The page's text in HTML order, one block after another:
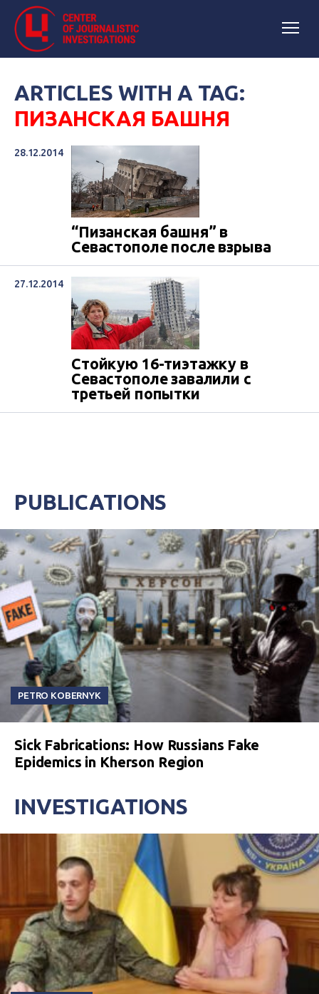
ARTICLES WITH A TAG:
ПИЗАНСКАЯ БАШНЯ
28.12.2014
“Пизанская башня” в
Севастополе после взрыва
27.12.2014
Стойкую 16-тиэтажку в
Севастополе завалили с
третьей попытки
PUBLICATIONS
PETRO KOBERNYK
Sick Fabrications: How Russians Fake
Epidemics in Kherson Region
INVESTIGATIONS